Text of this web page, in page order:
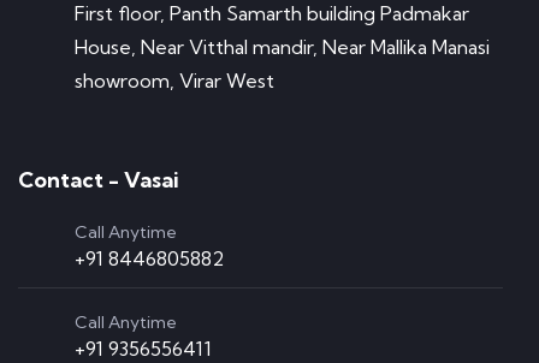
First floor, Panth Samarth building Padmakar
House, Near Vitthal mandir, Near Mallika Manasi
showroom, Virar West
Contact - Vasai
Call Anytime
+91 8446805882
Call Anytime
+91 9356556411